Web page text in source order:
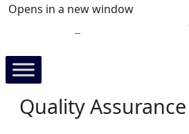
Opens in a new window
Quality Assurance